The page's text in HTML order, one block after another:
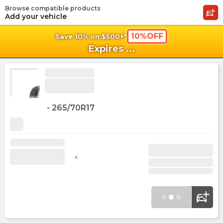
Save 10% on $500+* 10%OFF
Expires ...
Browse compatible products
Add your vehicle
- 265/70R17
x
shopping_cart